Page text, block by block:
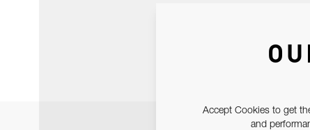
Accept Cookies to get
and